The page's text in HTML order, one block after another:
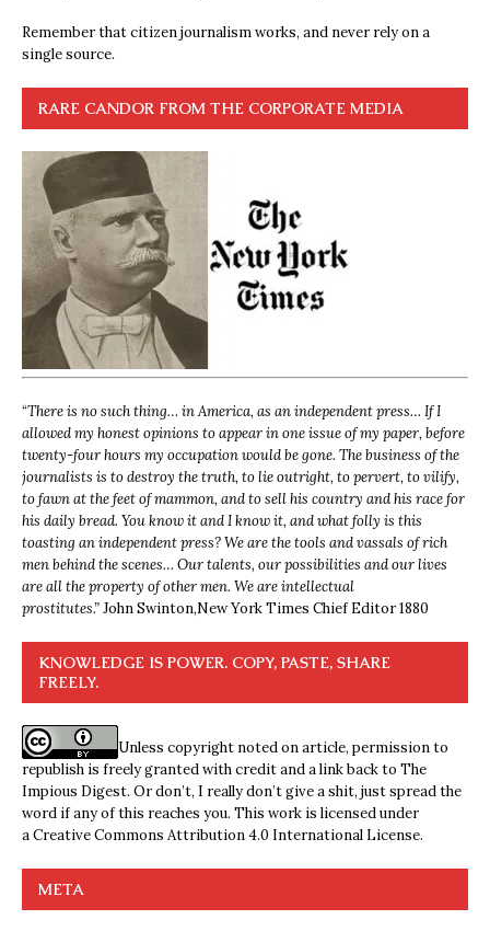
Remember that citizen journalism works, and never rely on a
single source.
RARE CANDOR FROM THE CORPORATE MEDIA
“There is no such thing… in America, as an independent press… If I
allowed my honest opinions to appear in one issue of my paper, before
twenty-four hours my occupation would be gone. The business of the
journalists is to destroy the truth, to lie outright, to pervert, to vilify,
to fawn at the feet of mammon, and to sell his country and his race for
his daily bread. You know it and I know it, and what folly is this
toasting an independent press? We are the tools and vassals of rich
men behind the scenes… Our talents, our possibilities and our lives
are all the property of other men. We are intellectual
prostitutes.”John Swinton,New York Times Chief Editor 1880
KNOWLEDGE IS POWER. COPY, PASTE, SHARE
FREELY.
Unless copyright noted on article, permission to
republish is freely granted with credit and a link back to The
Impious Digest. Or don’t, I really don’t give a shit, just spread the
word if any of this reaches you. This work is licensed under
aCreative Commons Attribution 4.0 International License.
META